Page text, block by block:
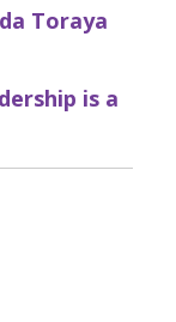
Toraya
is a